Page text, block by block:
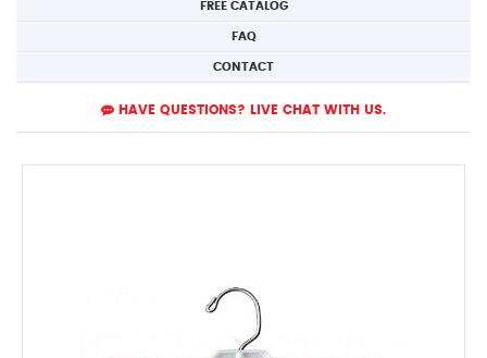
FREE CATALOG
FAQ
CONTACT
HAVE QUESTIONS? LIVE CHAT WITH US.